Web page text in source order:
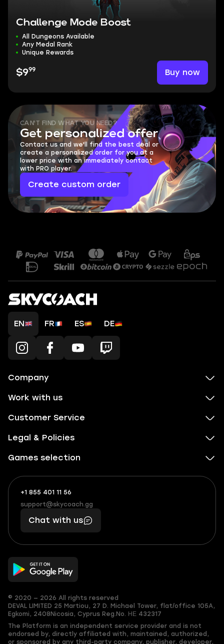
Challenge Mode Boost
All Dungeons Available
Any Medal Rank
Unique Rewards
$999 Buy now
CAN'T FIND WHAT YOU NEED?
Get personalized offer
Contact us and we'll find the best deal or
create a personalized order for you at a
lower price with an immediately contact
with PRO player.
Create custom order
EN FR ES DE
Company
Work with us
Customer Service
Legal & Policies
Games selection
+1 855 401 11 56
+1
(855)
401
56
What
boosts
you,
makes
you
support@skycoach.gg
support@skycoach.gg
Chat with us
© 2020 — 2026 All rights reserved
DEVAL LIMITED 25 Martiou, 27 D. Michael Tower, flat/office 105A,
Egkomi, 2408 Nicosia, Cyprus Reg.No. ΗΕ 432317
The Platform is an independent service provider and is not
endorsed by, directly affiliated with, maintained, authorized,
or sponsored by any third-party company, publisher, developer,